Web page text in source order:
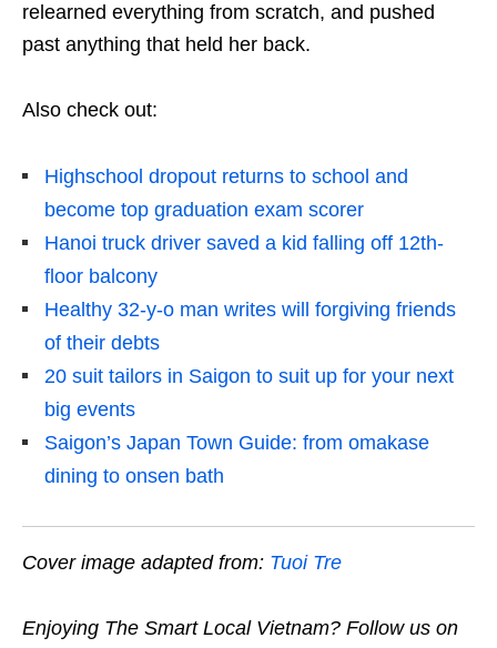
relearned everything from scratch, and pushed
past anything that held her back.
Also check out:
Highschool dropout returns to school and
become top graduation exam scorer
Hanoi truck driver saved a kid falling off 12th-
floor balcony
Healthy 32-y-o man writes will forgiving friends
of their debts
20 suit tailors in Saigon to suit up for your next
big events
Saigon’s Japan Town Guide: from omakase
dining to onsen bath
Cover image adapted from: Tuoi Tre
Enjoying The Smart Local Vietnam? Follow us on